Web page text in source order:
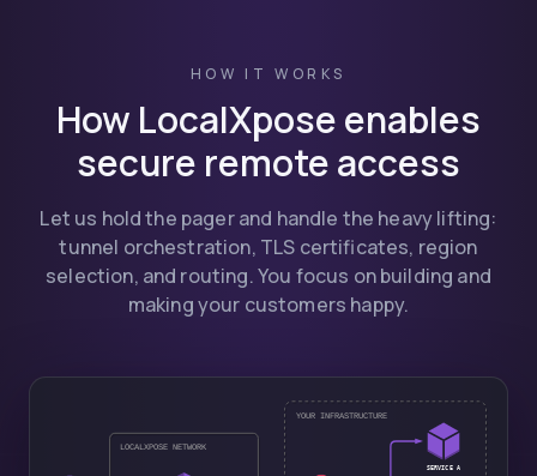
HOW IT WORKS
How LocalXpose enables
secure remote access
Let us hold the pager and handle the heavy lifting:
tunnel orchestration, TLS certificates, region
selection, and routing. You focus on building and
making your customers happy.